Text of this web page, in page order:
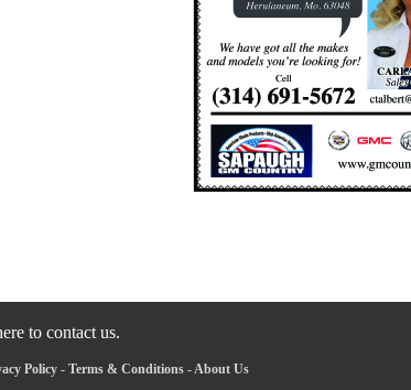
to contact us.
Policy- Terms & Conditions-About Us